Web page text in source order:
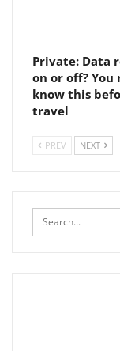
Private: Data
on or off? You
know this
travel
PREV NEXT